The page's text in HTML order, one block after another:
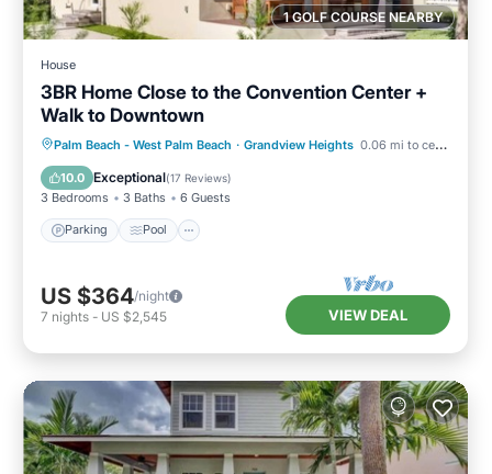
1 GOLF COURSE NEARBY
House
3BR Home Close to the Convention Center +
Walk to Downtown
Palm Beach - West Palm Beach · Grandview Heights 0.06 mi to center
10.0 Exceptional(17 Reviews)
3 Bedrooms 3 Baths 6 Guests
Parking Pool
Parking Pool
Balcony/Terrace
Kitchen
US $364/night
7 nights - US $2,545 VIEW DEAL